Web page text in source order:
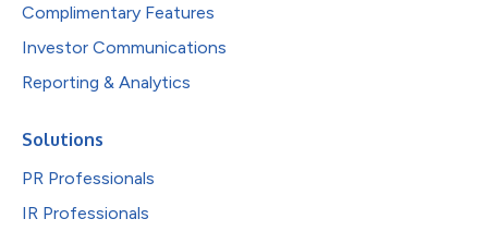
Complimentary Features
Investor Communications
Reporting & Analytics
Solutions
PR Professionals
IR Professionals